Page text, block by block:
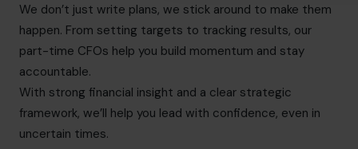
We don’t just write plans, we stick around to make them
happen. From setting targets to tracking results, our
part-time CFOs help you build momentum and stay
accountable.
With strong financial insight and a clear strategic
framework, we’ll help you lead with confidence, even in
uncertain times.